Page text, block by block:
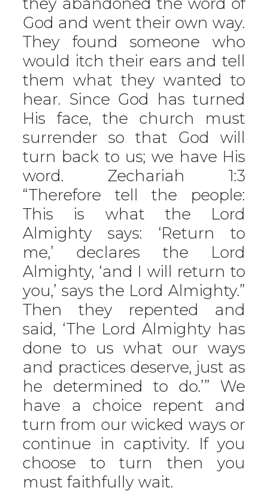
God and went their own way.
They found someone who
would itch their ears and tell
them what they wanted to
hear. Since God has turned
His face, the church must
surrender so that God will
turn back to us; we have His
word. Zechariah 1:3
“Therefore tell the people:
This is what the Lord
Almighty says: ‘Return to
me,’ declares the Lord
Almighty, ‘and I will return to
you,’ says the Lord Almighty.”
Then they repented and
said, ‘The Lord Almighty has
done to us what our ways
and practices deserve, just as
he determined to do.’” We
have a choice repent and
turn from our wicked ways or
continue in captivity. If you
choose to turn then you
must faithfully wait.